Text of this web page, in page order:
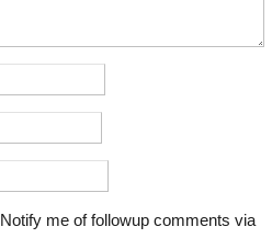
Notify me of followup comments via